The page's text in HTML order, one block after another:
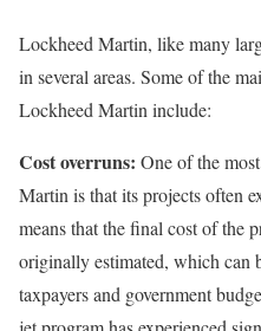
Lockheed Martin, like many
in several areas. Some of the
Lockheed Martin include:
Cost overruns: One of the
Martin is that its projects often
means that the final cost of the
originally estimated, which can
taxpayers and government